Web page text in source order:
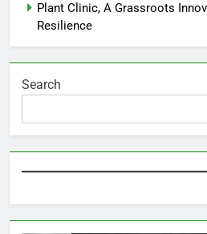
Plant Clinic, A Grassroots
Resilience
Search